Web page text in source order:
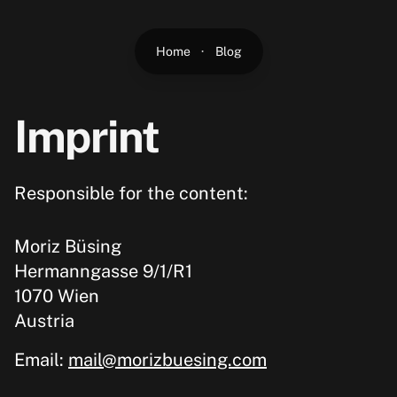
Home · Blog
Imprint
Responsible for the content:
Moriz Büsing
Hermanngasse 9/1/R1
1070 Wien
Austria
Email: mail@morizbuesing.com